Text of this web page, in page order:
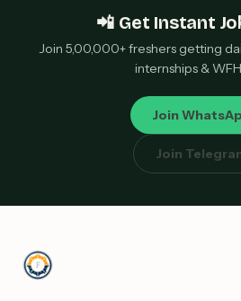
📲 Get Instant
Join 5,00,000+ freshers getting
internships &
Join
Join